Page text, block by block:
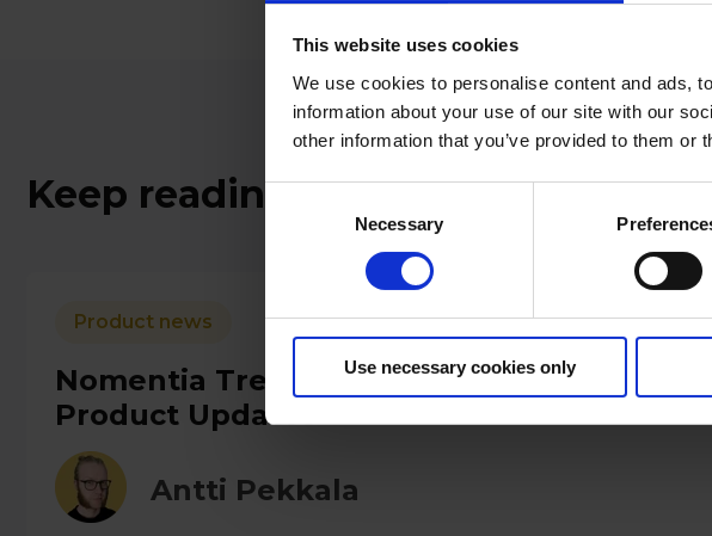
This website uses cookies
We use cookies to personalise content and ads,
information about your use of our site with our
other information that you’ve provided to them
Necessary
Use necessary cookies only
Keep reading
Product news 12.6.2025 1
Nomentia Treasury Management May 2025
Product Updates
Antti Pekkala